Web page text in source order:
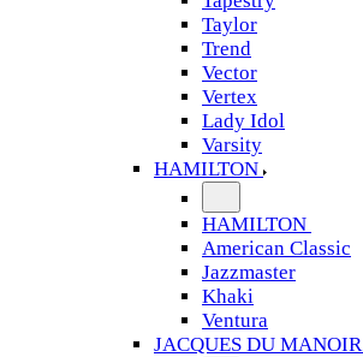
Taylor
Trend
Vector
Vertex
Lady Idol
Varsity
HAMILTON
HAMILTON
American Classic
Jazzmaster
Khaki
Ventura
JACQUES DU MANOIR